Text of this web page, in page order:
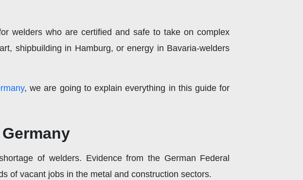
welders who are certified and safe to take on complex
shipbuilding in Hamburg, or energy in Bavaria-welders
, we are going to explain everything in this guide for
of welders. Evidence from the German Federal
of vacant jobs in the metal and construction sectors.